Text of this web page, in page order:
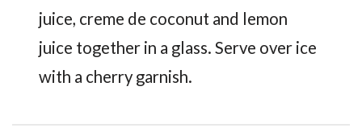
juice, creme de coconut and lemon
juice together in a glass. Serve over ice
with a cherry garnish.